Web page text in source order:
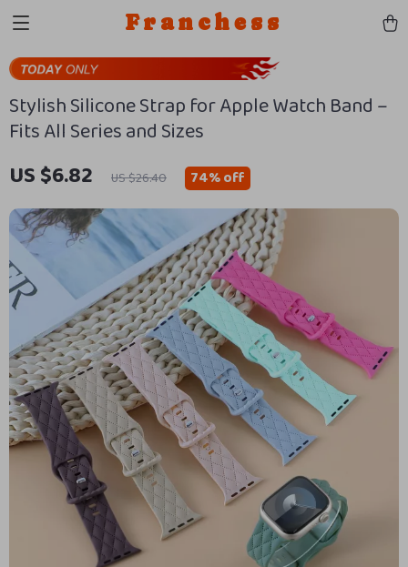
Franchess
Stylish Silicone Strap for Apple Watch Band –
Fits All Series and Sizes
US $6.82 US $26.40 74%off